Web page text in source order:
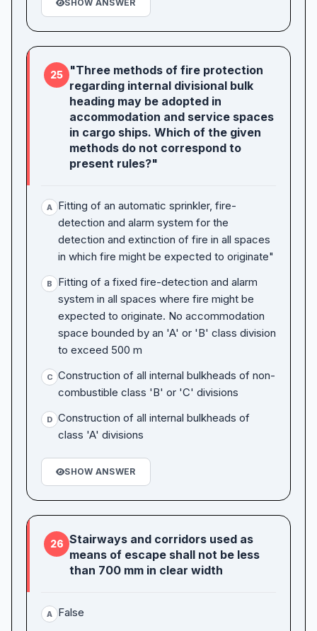
SHOW ANSWER
25
"Three methods of fire protection
regarding internal divisional bulk
heading may be adopted in
accommodation and service spaces
in cargo ships. Which of the given
methods do not correspond to
present rules?"
A
Fitting of an automatic sprinkler, fire-
detection and alarm system for the
detection and extinction of fire in all spaces
in which fire might be expected to originate"
B
Fitting of a fixed fire-detection and alarm
system in all spaces where fire might be
expected to originate. No accommodation
space bounded by an 'A' or 'B' class division
to exceed 500 m
C Construction of all internal bulkheads of non-
combustible class 'B' or 'C' divisions
D Construction of all internal bulkheads of
class 'A' divisions
SHOW ANSWER
26 Stairways and corridors used as
means of escape shall not be less
than 700 mm in clear width
A False